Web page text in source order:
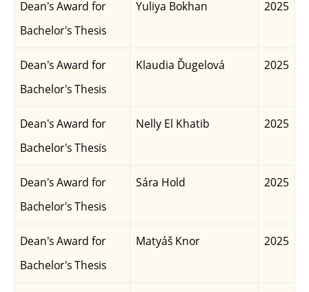
Dean's Award for
Bachelor's Thesis
Yuliya Bokhan 2025
Dean's Award for
Bachelor's Thesis
Klaudia Ďugelová 2025
Dean's Award for
Bachelor's Thesis
Nelly El Khatib 2025
Dean's Award for
Bachelor's Thesis
Sára Hold 2025
Dean's Award for
Bachelor's Thesis
Matyáš Knor 2025